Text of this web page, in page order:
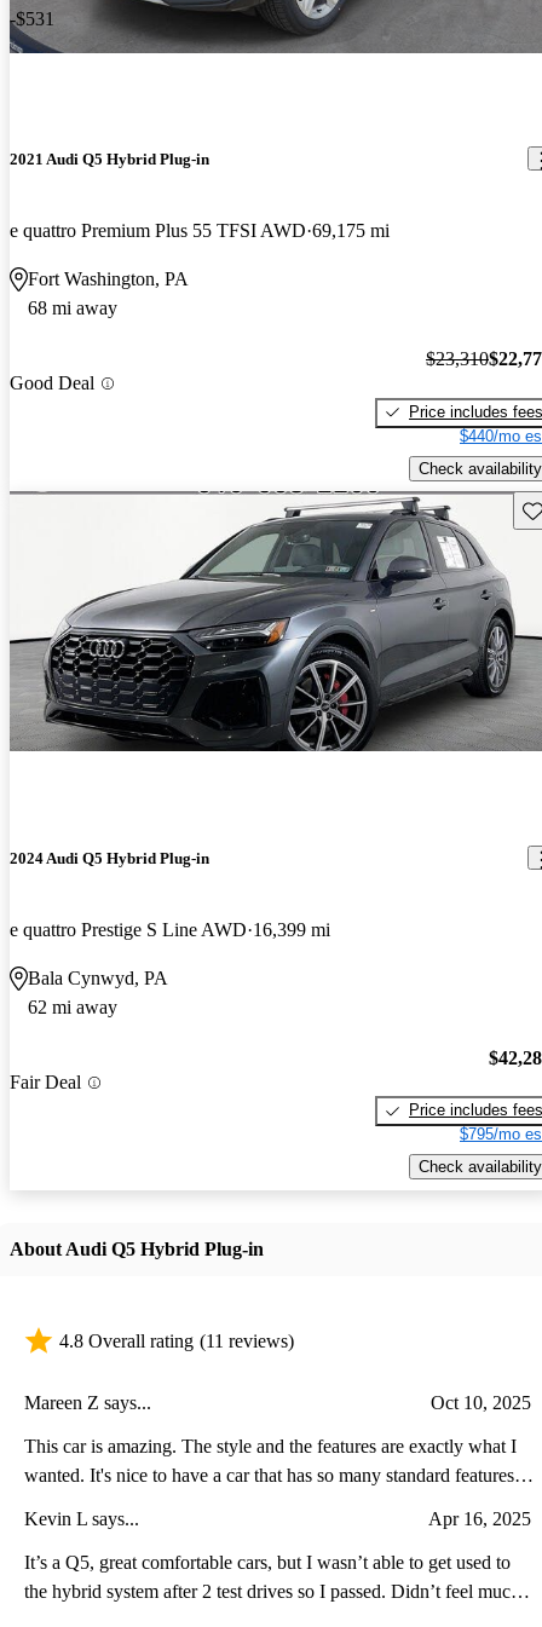
-$531
2021 Audi Q5 Hybrid Plug-in
e quattro Premium Plus 55 TFSI AWD 69,175 mi
Fort Washington, PA
68 mi away
Good Deal
$23,310
Price includes fees
$440/mo
Check availability
2024 Audi Q5 Hybrid Plug-in
e quattro Prestige S Line AWD 16,399 mi
Bala Cynwyd, PA
62 mi away
Fair Deal
Price includes fees
$795/mo
Check availability
About Audi Q5 Hybrid Plug-in
4.8 Overall rating (11 reviews)
Mareen Z says... Oct 10, 2025
This car is amazing. The style and the features are exactly what I
wanted. It's nice to have a car that has so many standard features
hybrid mileage exceed my expectations.
Kevin L says... Apr 16, 2025
It’s a Q5, great comfortable cars, but I wasn’t able to get used to
the hybrid system after 2 test drives so I passed. Didn’t feel much